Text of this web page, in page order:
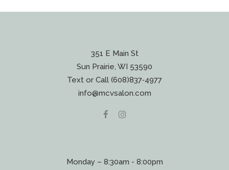
351 E Main St
Sun Prairie, WI 53590
Text or Call (608)837‐4977
info@mcvsalon.com
Monday – 8:30am - 8:00pm